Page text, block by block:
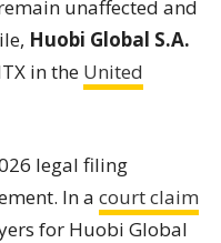
unaffected and
Huobi Global S.A.
in the United
legal filing
In a court claim
for Huobi Global